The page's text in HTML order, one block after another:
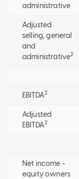
administrative
Adjusted
selling, general
and
administrative2
EBITDA2
Adjusted
EBITDA2
Net income -
equity owners